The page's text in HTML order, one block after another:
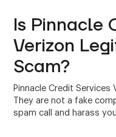
Is Pinnacle
Verizon
Scam?
Pinnacle Credit Services
They are not a fake
spam call and harass